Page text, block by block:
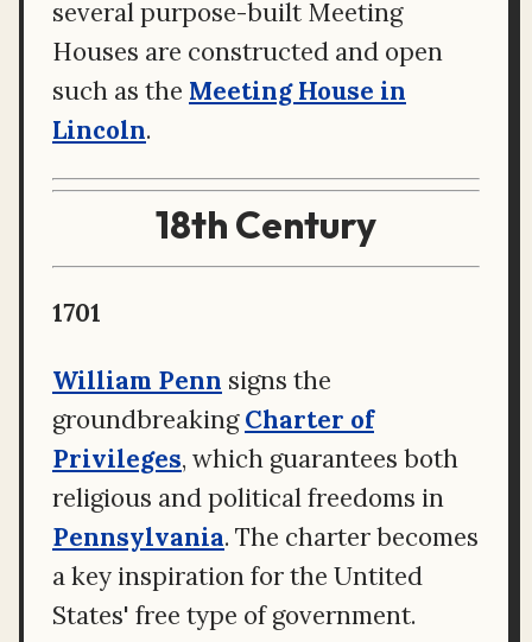
several purpose-built Meeting
Houses are constructed and open
such as the Meeting House in
Lincoln.
18th Century
1701
William Penn signs the
groundbreakingCharter of
Privileges, which guarantees both
religious and political freedoms in
Pennsylvania. The charter becomes
a key inspiration for the Untited
States' free type of government.